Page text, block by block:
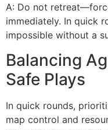
A: Do not
immediately. In quick
impossible without a
Balancing
Safe Plays
In quick rounds,
map control and